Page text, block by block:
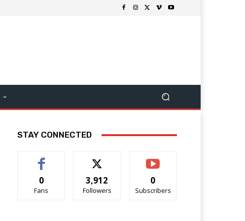
STAY CONNECTED
0
Fans
3,912
Followers
0
Subscribers